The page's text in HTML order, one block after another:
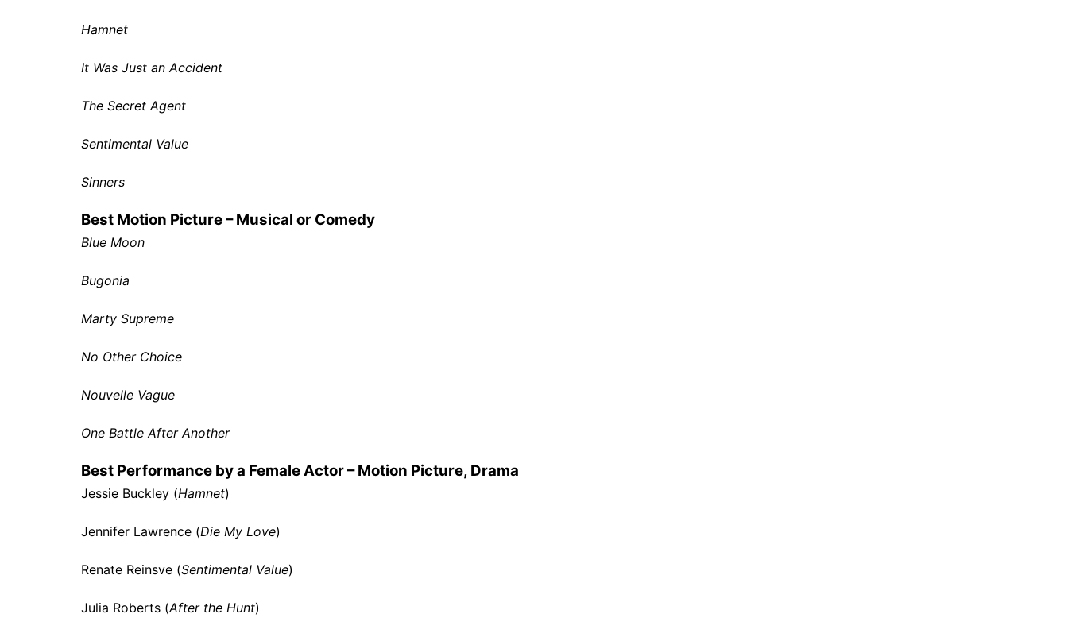
Hamnet
It Was Just an Accident
The Secret Agent
Sentimental Value
Sinners
Best Motion Picture – Musical or Comedy
Blue Moon
Bugonia
Marty Supreme
No Other Choice
Nouvelle Vague
One Battle After Another
Best Performance by a Female Actor – Motion Picture, Drama
Jessie Buckley (Hamnet)
Jennifer Lawrence (Die My Love)
Renate Reinsve (Sentimental Value)
Julia Roberts (After the Hunt)